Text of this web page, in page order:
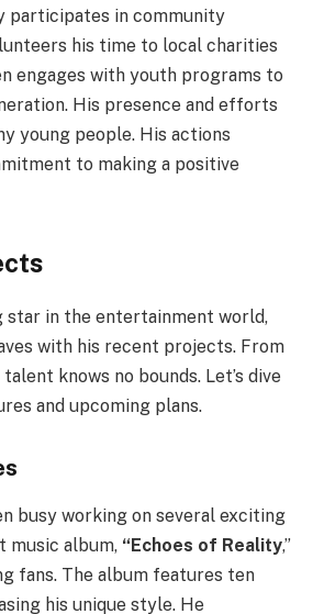
participates in community
his time to local charities
engages with youth programs to
His presence and efforts
young people. His actions
to making a positive
star in the entertainment world,
with his recent projects. From
knows no bounds. Let’s dive
and upcoming plans.
busy working on several exciting
music album, “Echoes of Reality,”
fans. The album features ten
his unique style. He